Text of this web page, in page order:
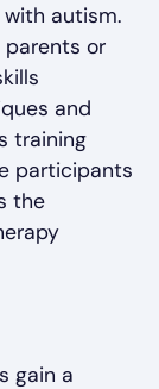
autism.
or
and
training
participants
the
gain a